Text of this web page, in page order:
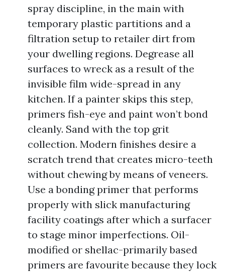
spray discipline, in the main with
temporary plastic partitions and a
filtration setup to retailer dirt from
your dwelling regions. Degrease all
surfaces to wreck as a result of the
invisible film wide-spread in any
kitchen. If a painter skips this step,
primers fish-eye and paint won’t bond
cleanly. Sand with the top grit
collection. Modern finishes desire a
scratch trend that creates micro-teeth
without chewing by means of veneers.
Use a bonding primer that performs
properly with slick manufacturing
facility coatings after which a surfacer
to stage minor imperfections. Oil-
modified or shellac-primarily based
primers are favourite because they lock